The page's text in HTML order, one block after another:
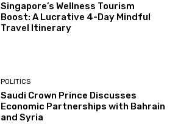
Singapore’s Wellness Tourism
Boost: A Lucrative 4-Day Mindful
Travel Itinerary
POLITICS
Saudi Crown Prince Discusses
Economic Partnerships with Bahrain
and Syria